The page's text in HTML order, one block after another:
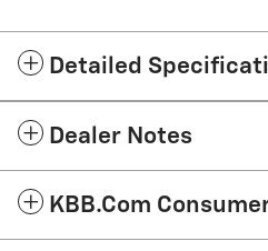
Detailed
Dealer Notes
KBB.com